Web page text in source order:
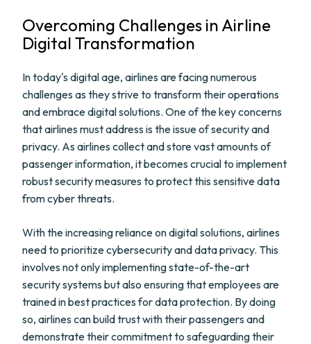
Overcoming Challenges in Airline
Digital Transformation
In today's digital age, airlines are facing numerous
challenges as they strive to transform their operations
and embrace digital solutions. One of the key concerns
that airlines must address is the issue of security and
privacy. As airlines collect and store vast amounts of
passenger information, it becomes crucial to implement
robust security measures to protect this sensitive data
from cyber threats.
With the increasing reliance on digital solutions, airlines
need to prioritize cybersecurity and data privacy. This
involves not only implementing state-of-the-art
security systems but also ensuring that employees are
trained in best practices for data protection. By doing
so, airlines can build trust with their passengers and
demonstrate their commitment to safeguarding their